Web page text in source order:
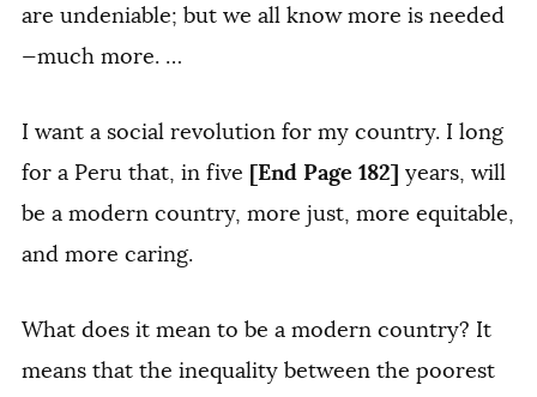
are undeniable; but we all know more is needed
—much more. …
I want a social revolution for my country. I long
for a Peru that, in five [End Page 182] years, will
be a modern country, more just, more equitable,
and more caring.
What does it mean to be a modern country? It
means that the inequality between the poorest